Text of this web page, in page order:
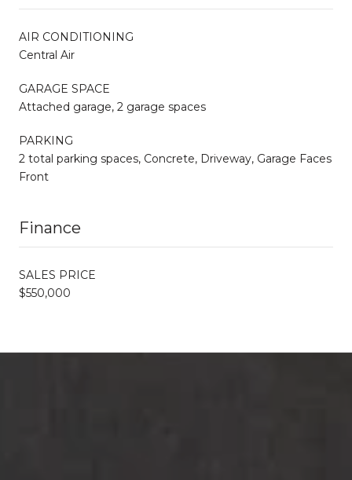
AIR CONDITIONING
Central Air
GARAGE SPACE
Attached garage, 2 garage spaces
PARKING
2 total parking spaces, Concrete, Driveway, Garage Faces
Front
Finance
SALES PRICE
$550,000